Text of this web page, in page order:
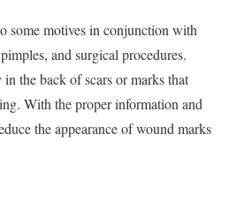
some motives in conjunction with
and surgical procedures.
the back of scars or marks that
With the proper information and
the appearance of wound marks